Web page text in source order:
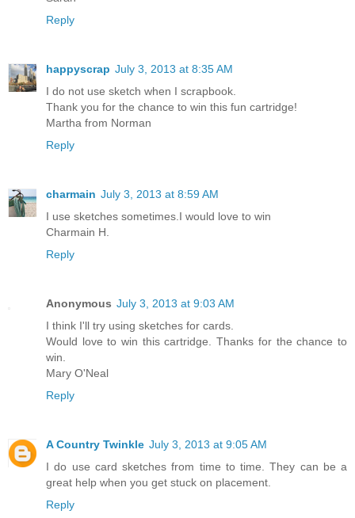
Reply
happyscrap July 3, 2013 at 8:35 AM
I do not use sketch when I scrapbook.
Thank you for the chance to win this fun cartridge!
Martha from Norman
Reply
charmain July 3, 2013 at 8:59 AM
I use sketches sometimes.I would love to win
Charmain H.
Reply
Anonymous July 3, 2013 at 9:03 AM
I think I'll try using sketches for cards.
Would love to win this cartridge. Thanks for the chance to
win.
Mary O'Neal
Reply
A Country Twinkle July 3, 2013 at 9:05 AM
I do use card sketches from time to time. They can be a
great help when you get stuck on placement.
Reply